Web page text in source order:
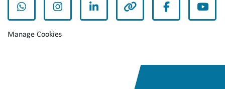
whatsappinstagramlinkedin other facebook
Manage Cookies